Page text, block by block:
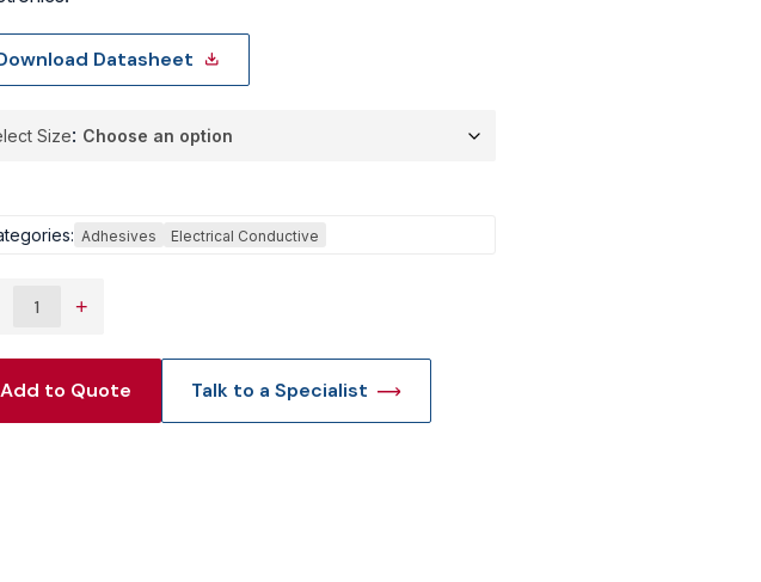
Series 5632 Thin Wire Deep Access Bondhead
View Product
Datasheet
Size
Adhesives Electrical Conductive
+
Add to Quote Talk to a Specialist